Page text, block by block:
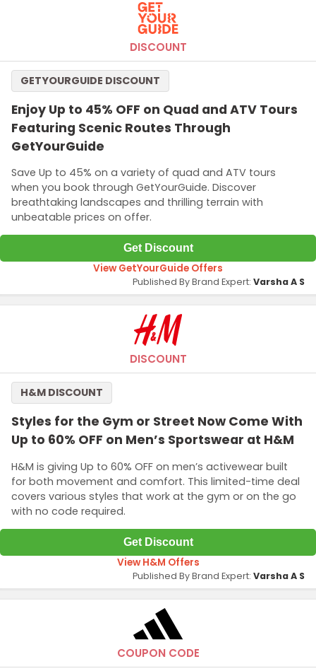
DISCOUNT
Enjoy Up to 45% OFF on Quad and ATV Tours
Featuring Scenic Routes Through
GetYourGuide
Save Up to 45% on a variety of quad and ATV tours
when you book through GetYourGuide. Discover
breathtaking landscapes and thrilling terrain with
unbeatable prices on offer.
GETYOURGUIDE DISCOUNT
Get Discount
View GetYourGuide Offers
Published By Brand Expert: Varsha A S
DISCOUNT
Styles for the Gym or Street Now Come With
Up to 60% OFF on Men’s Sportswear at H&M
H&M is giving Up to 60% OFF on men’s activewear built
for both movement and comfort. This limited-time deal
covers various styles that work at the gym or on the go
with no code required.
H&M DISCOUNT
Get Discount
View H&M Offers
Published By Brand Expert: Varsha A S
COUPON CODE